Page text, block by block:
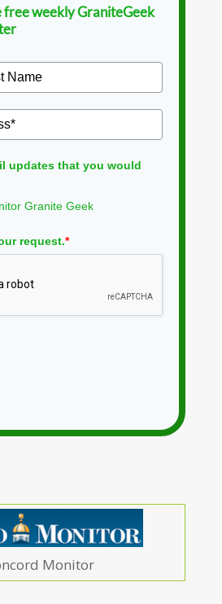
free weekly GraniteGeek
updates that you would
Granite Geek
request.*
Monitor